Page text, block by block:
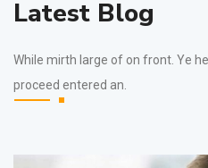
Latest Blog
While mirth large of on front. Ye
proceed entered an.